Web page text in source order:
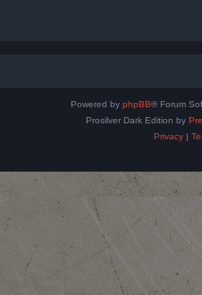
Powered by phpBB® Forum
Prosilver Dark Edition by
Privacy|